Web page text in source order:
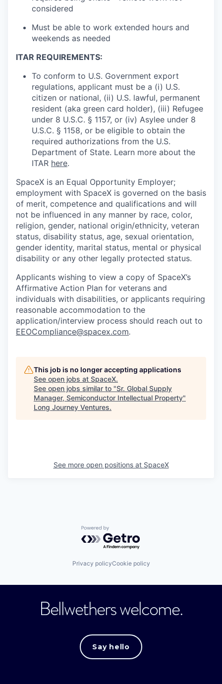
considered
Must be able to work extended hours and
weekends as needed
ITAR REQUIREMENTS:
To conform to U.S. Government export
regulations, applicant must be a (i) U.S.
citizen or national, (ii) U.S. lawful, permanent
resident (aka green card holder), (iii) Refugee
under 8 U.S.C. § 1157, or (iv) Asylee under 8
U.S.C. § 1158, or be eligible to obtain the
required authorizations from the U.S.
Department of State. Learn more about the
ITAR here.
SpaceX is an Equal Opportunity Employer;
employment with SpaceX is governed on the basis
of merit, competence and qualifications and will
not be influenced in any manner by race, color,
religion, gender, national origin/ethnicity, veteran
status, disability status, age, sexual orientation,
gender identity, marital status, mental or physical
disability or any other legally protected status.
Applicants wishing to view a copy of SpaceX’s
Affirmative Action Plan for veterans and
individuals with disabilities, or applicants requiring
reasonable accommodation to the
application/interview process should reach out to
EEOCompliance@spacex.com.
This job is no longer accepting applications
See open jobs at SpaceX.
See open jobs similar to "Sr. Global Supply
Manager, Semiconductor Intellectual Property"
Long Journey Ventures.
See more open positions at SpaceX
Powered by Getro.com
Privacy policyCookie policy
Bellwethers welcome.
Say hello